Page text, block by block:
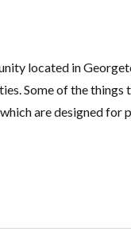
located in
Some of the
are designed for